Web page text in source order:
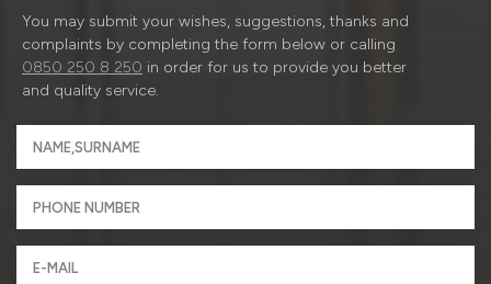
You may submit your wishes, suggestions, thanks and
complaints by completing the form below or calling
0850 250 8 250 in order for us to provide you better
and quality service.